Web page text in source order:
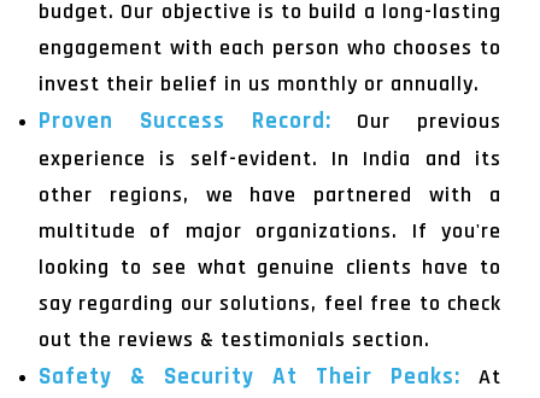
budget. Our objective is to build a long-lasting
engagement with each person who chooses to
invest their belief in us monthly or annually.
Proven Success Record: Our previous
experience is self-evident. In India and its
other regions, we have partnered with a
multitude of major organizations. If you're
looking to see what genuine clients have to
say regarding our solutions, feel free to check
out the reviews & testimonials section.
Safety & Security At Their Peaks: At